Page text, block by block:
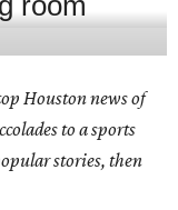
Houston news of
to a sports
stories, then